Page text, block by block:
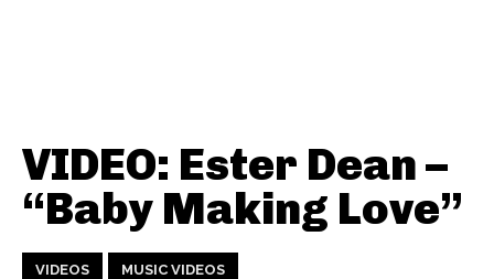
VIDEO: Ester Dean –
“Baby Making Love”
VIDEOS MUSIC VIDEOS